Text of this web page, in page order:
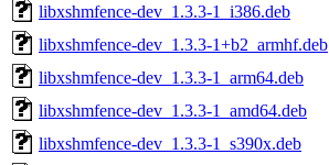
libxshmfence-dev_1.3.3-1_i386.deb
libxshmfence-dev_1.3.3-1+b2_armhf.deb
libxshmfence-dev_1.3.3-1_arm64.deb
libxshmfence-dev_1.3.3-1_amd64.deb
libxshmfence-dev_1.3.3-1_s390x.deb